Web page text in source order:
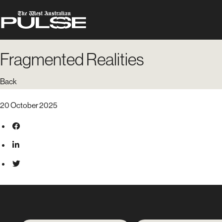
Fragmented Realities
Back
20 October 2025